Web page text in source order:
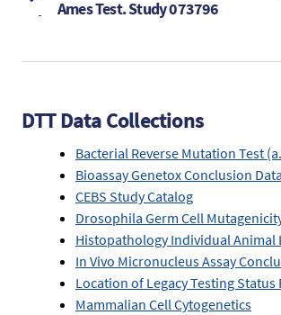
Ames Test. Study 073796
DTT Data Collections
Bacterial Reverse Mutation Test
Bioassay Genetox Conclusion
CEBS Study Catalog
Drosophila Germ Cell
Histopathology Individual Animal
In Vivo Micronucleus Assay
Location of Legacy Testing Status
Mammalian Cell Cytogenetics